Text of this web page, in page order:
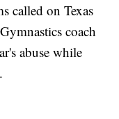
called on Texas
coach
abuse while